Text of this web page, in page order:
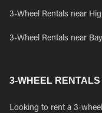
3-Wheel Rentals near
3-Wheel Rentals near
3-WHEEL
Looking to rent a 3-